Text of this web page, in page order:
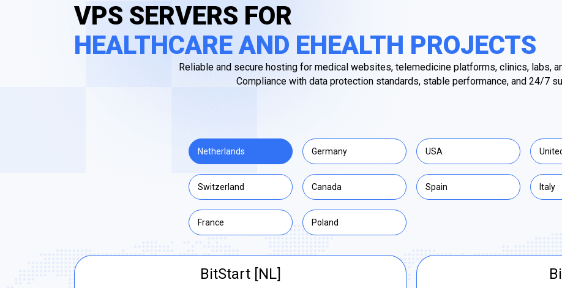
VPS SERVERS FOR
HEALTHCARE AND EHEALTH PROJECTS
Reliable and secure hosting for medical websites, telemedicine platforms, clinics, labs,
Compliance with data protection standards, stable performance, and 24/7
Netherlands Germany USA
Switzerland Canada Spain Italy
France Poland
BitStart [NL]